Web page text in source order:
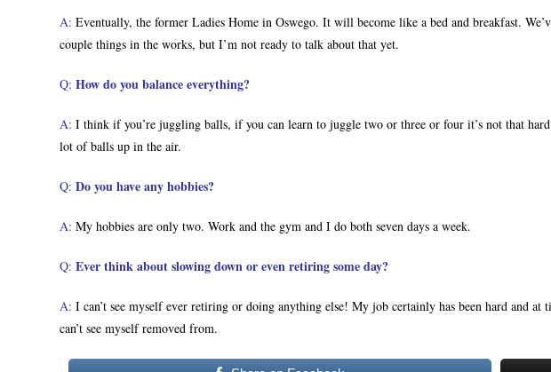
A: Eventually, the former Ladies Home in Oswego. It will become like a bed and breakfast.
couple things in the works, but I’m not ready to talk about that yet.
Q:How do you balance everything?
A: I think if you’re juggling balls, if you can learn to juggle two or three or four it’s not that
lot of balls up in the air.
Q:Do you have any hobbies?
A: My hobbies are only two. Work and the gym and I do both seven days a week.
Q: Ever think about slowing down or even retiring some day?
A: I can’t see myself ever retiring or doing anything else! My job certainly has been hard and
can’t see myself removed from.